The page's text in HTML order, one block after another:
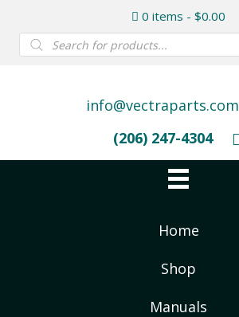
0 items $0.00
Products
search
info@vectraparts.com
(206) 247-4304
Home
Shop
Manuals